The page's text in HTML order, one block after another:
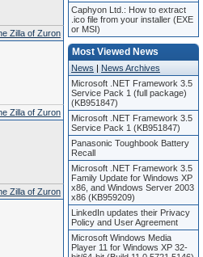
Zilla of Zuron
Zilla of Zuron
Zilla of Zuron
Caphyon Ltd.: How to extract
.ico file from your installer (EXE
or MSI)
Most Viewed News
News | News Archives
Microsoft .NET Framework 3.5
Service Pack 1 (full package)
(KB951847)
Microsoft .NET Framework 3.5
Service Pack 1 (KB951847)
Panasonic Toughbook Battery
Recall
Microsoft .NET Framework 3.5
Family Update for Windows XP
x86, and Windows Server 2003
x86 (KB959209)
LinkedIn updates their Privacy
Policy and User Agreement
Microsoft Windows Media
Player 11 for Windows XP 32-